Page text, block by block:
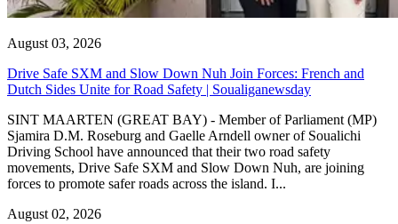
August 03, 2026
Drive Safe SXM and Slow Down Nuh Join Forces: French and
Dutch Sides Unite for Road Safety | Soualiganewsday
SINT MAARTEN (GREAT BAY) - Member of Parliament (MP)
Sjamira D.M. Roseburg and Gaelle Arndell owner of Soualichi
Driving School have announced that their two road safety
movements, Drive Safe SXM and Slow Down Nuh, are joining
forces to promote safer roads across the island. I...
August 02, 2026